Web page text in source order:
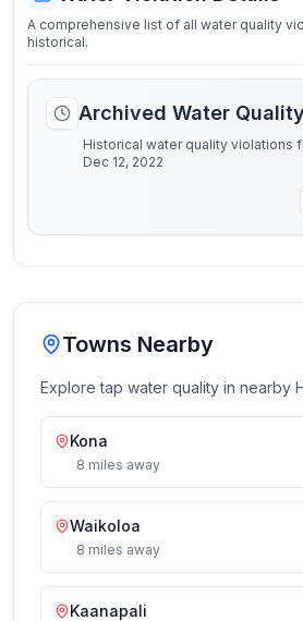
A comprehensive list of all water quality
historical.
Archived Water
Historical water quality violations
Dec 12, 2022
Towns Nearby
Explore tap water quality in nearby
Kona
8 miles away
Waikoloa
8 miles away
Kaanapali